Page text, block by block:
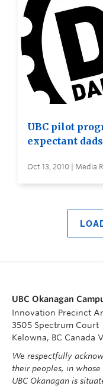
UBC pilot
expectant
Oct 13, 2010 | Media
UBC Okanagan
Innovation Precinct
3505 Spectrum Court
Kelowna, BC Canada
We respectfully
their peoples, in
UBC Okanagan is